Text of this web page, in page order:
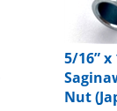
5/16”
Nut